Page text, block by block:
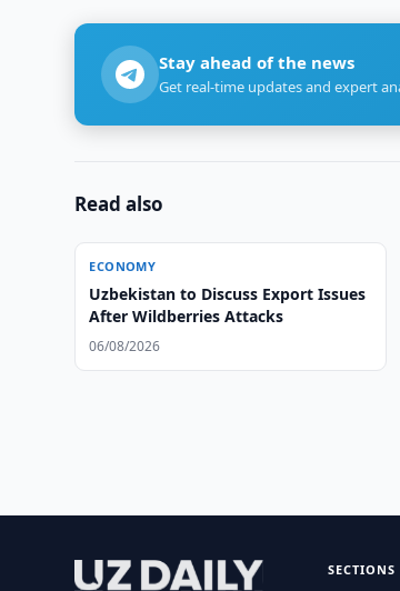
Stay ahead of the news
Get real-time updates and expert
Read also
ECONOMY
Uzbekistan to Discuss Export Issues
After Wildberries Attacks
06/08/2026
SECTIONS